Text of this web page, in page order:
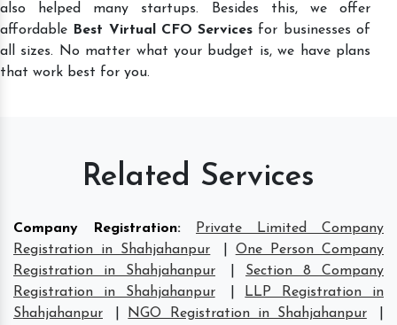
also helped many startups. Besides this, we offer
affordable
Best Virtual CFO Services for businesses of
all sizes. No matter what your budget is, we have plans
that work best for you.
Related Services
Company Registration:
Private Limited Company
Registration in Shahjahanpur
One Person Company
Registration in Shahjahanpur
Section 8 Company
Registration in Shahjahanpur
LLP Registration in
Shahjahanpur
NGO Registration in Shahjahanpur